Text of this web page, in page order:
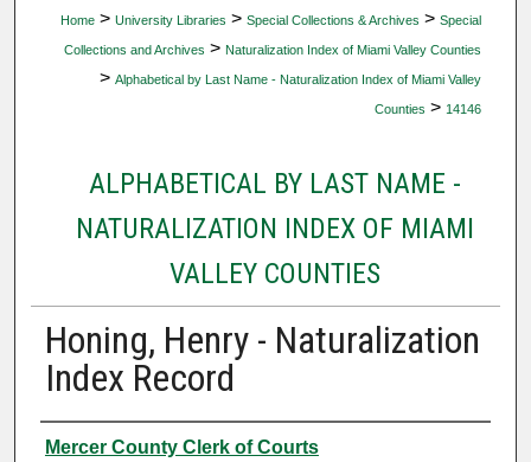
Home > University Libraries > Special Collections & Archives > Special
Collections and Archives > Naturalization Index of Miami Valley Counties
> Alphabetical by Last Name - Naturalization Index of Miami Valley
Counties > 14146
ALPHABETICAL BY LAST NAME -
NATURALIZATION INDEX OF MIAMI
VALLEY COUNTIES
Honing, Henry - Naturalization
Index Record
Authors
Mercer County Clerk of Courts